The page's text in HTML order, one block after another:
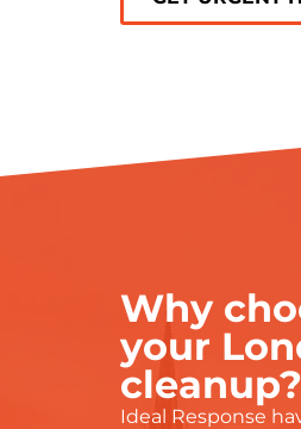
Why
your
cleanup?
Ideal Response